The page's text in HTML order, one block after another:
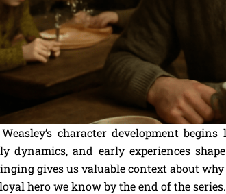
character development
dynamics, and early experiences
gives us valuable context about
hero we know by the end of the series.